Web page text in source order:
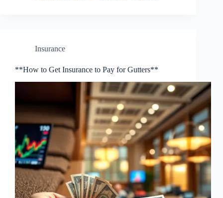
Insurance
**How to Get Insurance to Pay for Gutters**